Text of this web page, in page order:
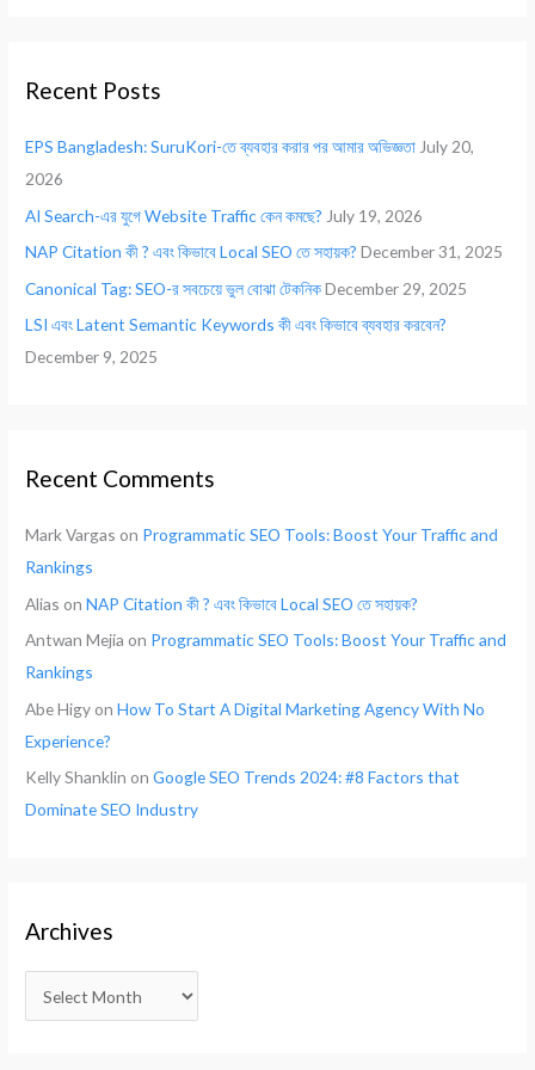
c
f
o
r
:
Recent Posts
EPS Bangladesh: SuruKori-তে ব্যবহার করার পর আমার অভিজ্ঞতাJuly 20,
2026
AI Search-এর যুগে Website Traffic কেন কমছে? July 19, 2026
NAP Citation কী ? এবং কিভাবে Local SEO তে সহায়ক? December 31, 2025
Canonical Tag: SEO-র সবচেয়ে ভুল বোঝা টেকনিকDecember 29, 2025
LSI এবং Latent Semantic Keywords কী এবং কিভাবে ব্যবহার করবেন?
December 9, 2025
Recent Comments
Mark Vargas on Programmatic SEO Tools: Boost Your Traffic and
Rankings
Alias onNAP Citation কী ? এবং কিভাবে Local SEO তে সহায়ক?
Antwan Mejia on Programmatic SEO Tools: Boost Your Traffic and
Rankings
Abe Higy onHow To Start A Digital Marketing Agency With No
Experience?
Kelly Shanklin onGoogle SEO Trends 2024: #8 Factors that
Dominate SEO Industry
Archives